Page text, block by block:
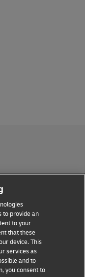
to provide an
to your
that these
device. This
services as
and to
you consent to